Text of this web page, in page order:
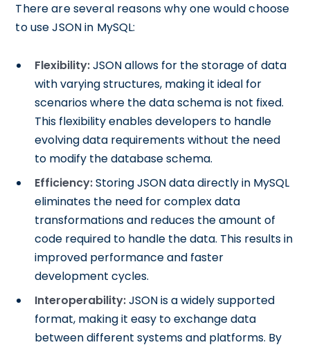
There are several reasons why one would choose
to use JSON in MySQL:
Flexibility:JSON allows for the storage of data
with varying structures, making it ideal for
scenarios where the data schema is not fixed.
This flexibility enables developers to handle
evolving data requirements without the need
to modify the database schema.
Efficiency:Storing JSON data directly in MySQL
eliminates the need for complex data
transformations and reduces the amount of
code required to handle the data. This results in
improved performance and faster
development cycles.
Interoperability:JSON is a widely supported
format, making it easy to exchange data
between different systems and platforms. By